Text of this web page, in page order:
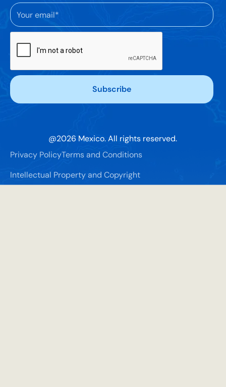
@2026 Mexico. All rights reserved.
Privacy PolicyTerms and Conditions
Intellectual Property and Copyright